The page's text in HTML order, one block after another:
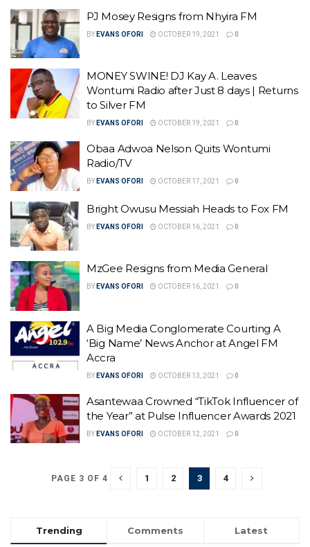
PJ Mosey Resigns from Nhyira FM
BY EVANS OFORI OCTOBER 19, 2021 0
MONEY SWINE! DJ Kay A. Leaves
Wontumi Radio after Just 8 days | Returns
to Silver FM
BY EVANS OFORI OCTOBER 19, 2021 0
Obaa Adwoa Nelson Quits Wontumi
Radio/TV
BY EVANS OFORI OCTOBER 17, 2021 0
Bright Owusu Messiah Heads to Fox FM
BY EVANS OFORI OCTOBER 16, 2021 0
MzGee Resigns from Media General
BY EVANS OFORI OCTOBER 16, 2021 0
A Big Media Conglomerate Courting A
‘Big Name’ News Anchor at Angel FM
Accra
BY EVANS OFORI OCTOBER 13, 2021 0
Asantewaa Crowned “TikTok Influencer of
the Year” at Pulse Influencer Awards 2021
BY EVANS OFORI OCTOBER 12, 2021 0
PAGE 3 OF 4 1 2 3 4
Trending Comments Latest